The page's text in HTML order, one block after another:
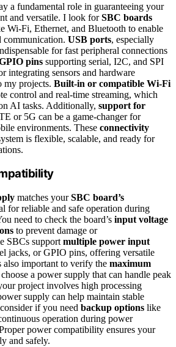
a fundamental role in guaranteeing your
and versatile. I look forSBC boards
Wi-Fi, Ethernet, and Bluetooth to enable
communication. USB ports, especially
for fast peripheral connections
pins supporting serial, I2C, and SPI
integrating sensors and hardware
my projects. Built-in or compatible Wi-Fi
control and real-time streaming, which
AI tasks. Additionally, support for
or 5G can be a game-changer for
environments. These connectivity
is flexible, scalable, and ready for
matches yourSBC board’s
for reliable and safe operation during
need to check the board’s input voltage
to prevent damage or
SBCs support multiple power input
jacks, or GPIO pins, offering versatile
also important to verify the maximum
a power supply that can handle peak
project involves high processing
supply can help maintain stable
if you need backup options like
operation during power
power compatibility ensures your
and safely.